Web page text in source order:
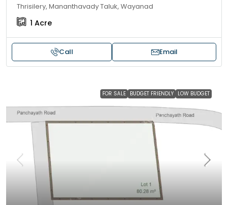
Thrisilery, Mananthavady Taluk, Wayanad
1 Acre
Call Email
FOR SALE BUDGET FRIENDLY LOW BUDGET